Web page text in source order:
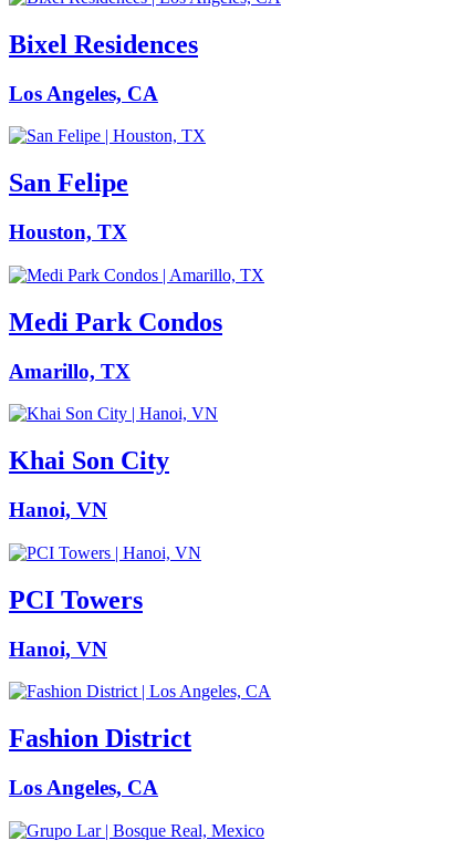
Bixel Residences
Los Angeles, CA
San Felipe
Houston, TX
Medi Park Condos
Amarillo, TX
Khai Son City
Hanoi, VN
PCI Towers
Hanoi, VN
Fashion District
Los Angeles, CA